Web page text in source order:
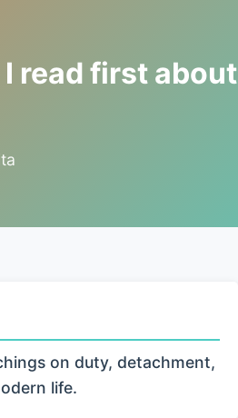
read first about
on duty, detachment,
life.